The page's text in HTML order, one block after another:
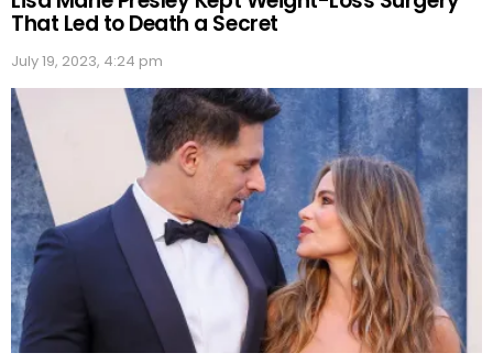
That Led to Death a Secret
July 19, 2023, 4:24 pm